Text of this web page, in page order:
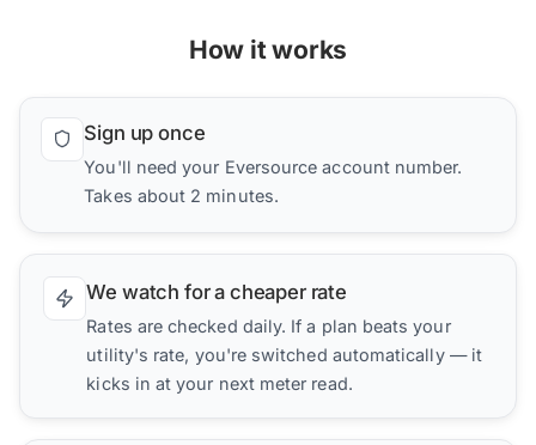
How it works
Sign up once
You'll need your Eversource account number.
Takes about 2 minutes.
We watch for a cheaper rate
Rates are checked daily. If a plan beats your
utility's rate, you're switched automatically — it
kicks in at your next meter read.